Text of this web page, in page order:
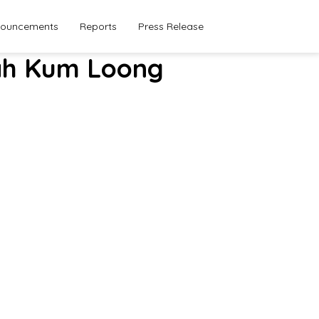
Reports Press Release
Kum Loong